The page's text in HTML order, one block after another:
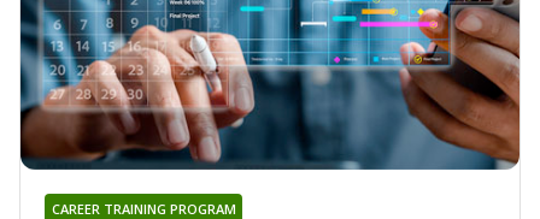
CAREER TRAINING PROGRAM